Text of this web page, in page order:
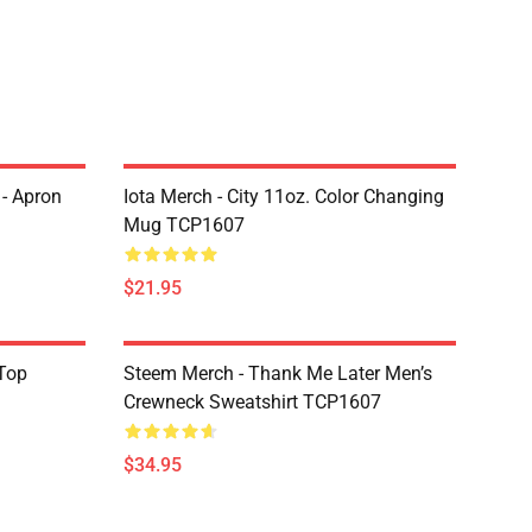
Apron
Iota Merch - City 11oz. Color Changing
Mug TCP1607
$21.95
Steem Merch - Thank Me Later Men’s
Crewneck Sweatshirt TCP1607
$34.95